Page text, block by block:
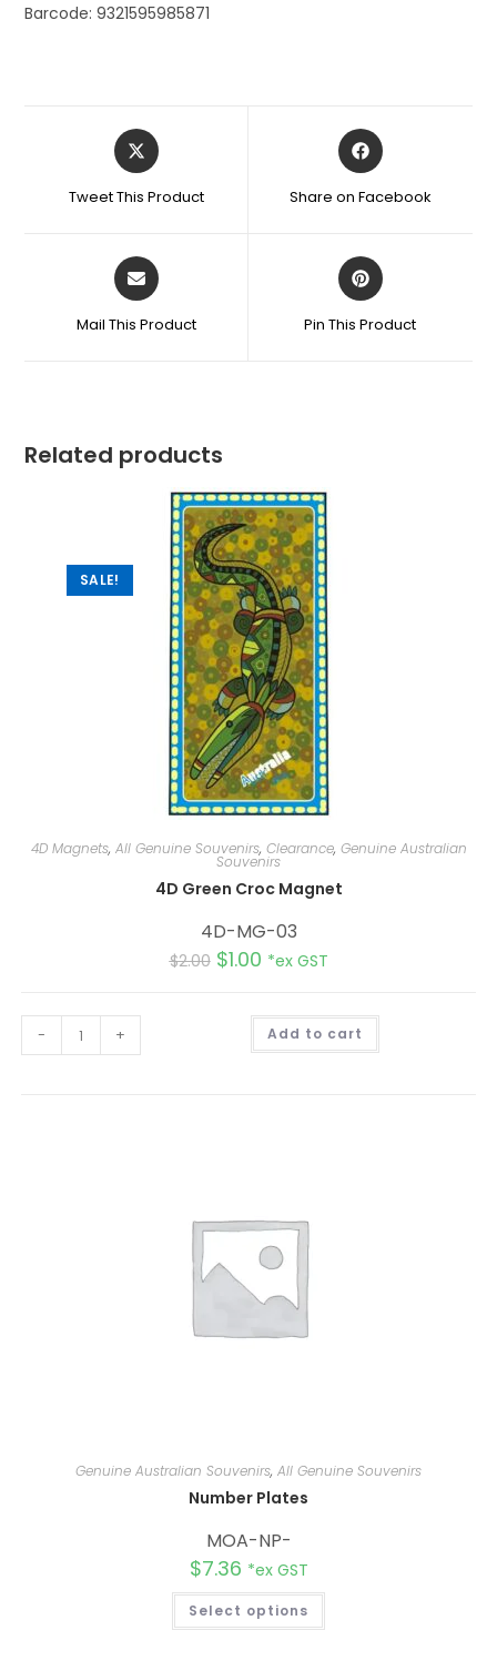
Barcode: 9321595985871
Tweet This Product Share on Facebook
Mail This Product Pin This Product
Related products
SALE!
4D Magnets, All Genuine Souvenirs, Clearance, Genuine Australian
Souvenirs
4D Green Croc Magnet
4D-MG-03
$2.00 $1.00 *ex GST
- + Add to cart
Genuine Australian Souvenirs, All Genuine Souvenirs
Number Plates
MOA-NP-
$7.36 *ex GST
Select options